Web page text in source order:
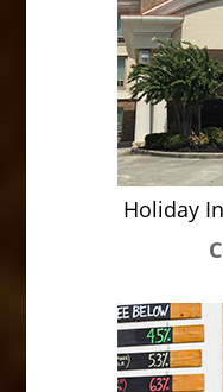
Holiday